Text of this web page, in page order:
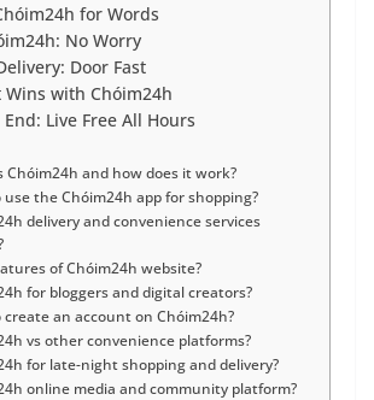
for Words
No Worry
Door Fast
Wins with Chóim24h
Live Free All Hours
Chóim24h and how does it work?
use the Chóim24h app for shopping?
delivery and convenience services
of Chóim24h website?
for bloggers and digital creators?
create an account on Chóim24h?
vs other convenience platforms?
for late-night shopping and delivery?
online media and community platform?